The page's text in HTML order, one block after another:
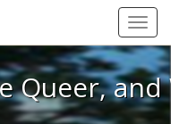
We're Queer, and
Queer,